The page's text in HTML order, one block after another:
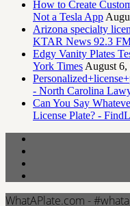
How to Create
Not a Tesla App
Arizona specialty
KTAR News 92.3
Edgy Vanity Plates
York Times August 6,
- North Carolina
Can You Say
License Plate? -
WhatAPlate.com -